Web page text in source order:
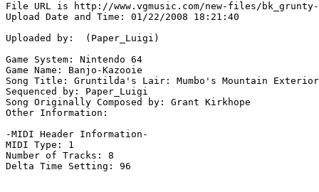
File URL is http://www.vgmusic.com/new-files/bk_grunty-
Upload Date and Time: 01/22/2008 18:21:40
Uploaded by:  (Paper_Luigi)
Game System: Nintendo 64
Game Name: Banjo-Kazooie
Song Title: Gruntilda's Lair: Mumbo's Mountain Exterior
Sequenced by: Paper_Luigi
Song Originally Composed by: Grant Kirkhope
Other Information:
-MIDI Header Information-
MIDI Type: 1
Number of Tracks: 8
Delta Time Setting: 96